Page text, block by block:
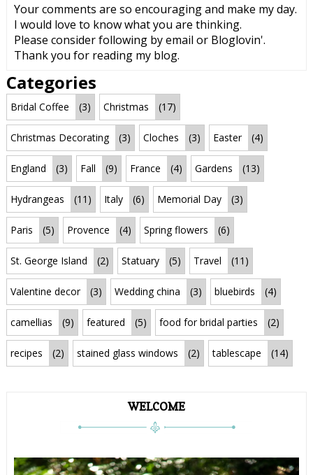
Your comments are so encouraging and make my day.
I would love to know what you are thinking.
Please consider following by email or Bloglovin'.
Thank you for reading my blog.
Categories
Bridal Coffee (3) Christmas (17)
Christmas Decorating (3) Cloches (3) Easter (4)
England (3) Fall (9) France (4) Gardens (13)
Hydrangeas (11) Italy (6) Memorial Day (3)
Paris (5) Provence (4) Spring flowers (6)
St. George Island (2) Statuary (5) Travel (11)
Valentine decor (3) Wedding china (3) bluebirds (4)
camellias (9) featured (5) food for bridal parties (2)
recipes (2) stained glass windows (2) tablescape (14)
WELCOME